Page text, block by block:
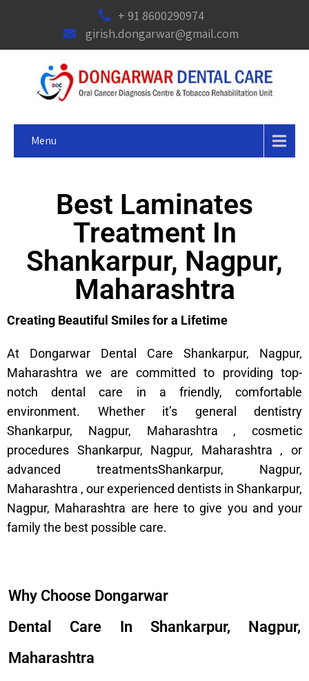
+ 91 8600290974
girish.dongarwar@gmail.com
Menu
Best Laminates
Treatment In
Shankarpur, Nagpur,
Maharashtra
Creating Beautiful Smiles for a Lifetime
At Dongarwar Dental Care Shankarpur, Nagpur,
Maharashtra we are committed to providing top-
notch dental care in a friendly, comfortable
environment. Whether it’s general dentistry
Shankarpur, Nagpur, Maharashtra , cosmetic
procedures Shankarpur, Nagpur, Maharashtra , or
advanced treatmentsShankarpur, Nagpur,
Maharashtra , our experienced dentists in Shankarpur,
Nagpur, Maharashtra are here to give you and your
family the best possible care.
Why Choose Dongarwar
Dental Care In Shankarpur, Nagpur,
Maharashtra